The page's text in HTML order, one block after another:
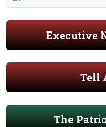
Executive
Tell
The